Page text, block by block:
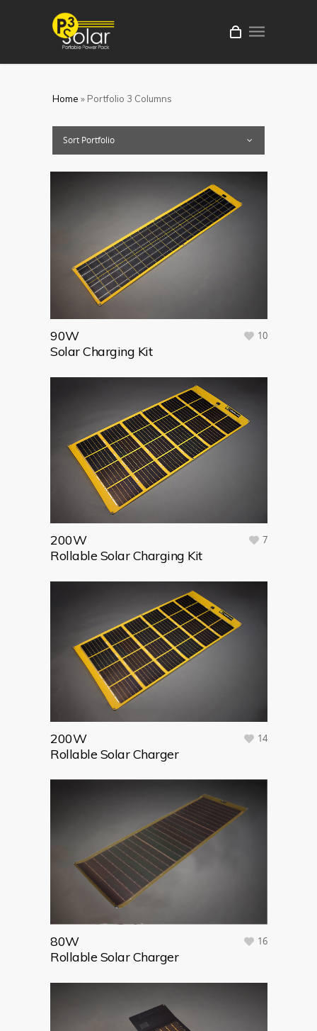
Home » Portfolio 3 Columns
Sort Portfolio
90W
Solar Charging Kit
10
200W
Rollable Solar Charging Kit
7
200W
Rollable Solar Charger
14
80W
Rollable Solar Charger
16